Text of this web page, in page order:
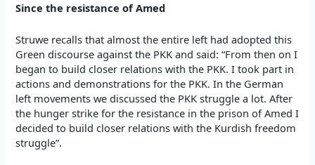
Since the resistance of Amed
Struwe recalls that almost the entire left had adopted this
Green discourse against the PKK and said: “From then on I
began to build closer relations with the PKK. I took part in
actions and demonstrations for the PKK. In the German
left movements we discussed the PKK struggle a lot. After
the hunger strike for the resistance in the prison of Amed I
decided to build closer relations with the Kurdish freedom
struggle”.